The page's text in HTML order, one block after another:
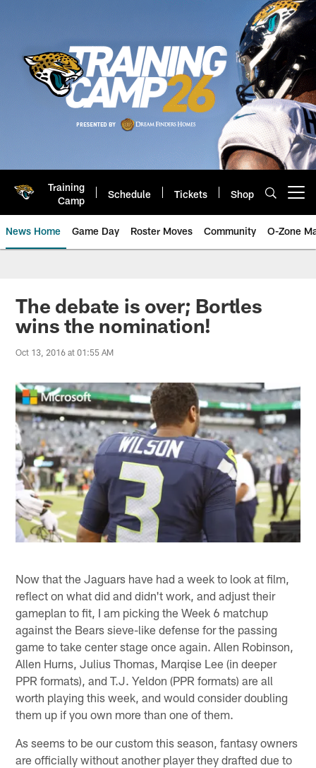
Training
Camp
Schedule Tickets Shop
News Home Game Day Roster Moves Community O-Zone
Jaguars News | Jacksonville
The debate is over; Bortles
wins the nomination!
Oct 13, 2016 at 01:55 AM
Now that the Jaguars have had a week to look at film,
reflect on what did and didn't work, and adjust their
gameplan to fit, I am picking the Week 6 matchup
against the Bears sieve-like defense for the passing
game to take center stage once again. Allen Robinson,
Allen Hurns, Julius Thomas, Marqise Lee (in deeper
PPR formats), and T.J. Yeldon (PPR formats) are all
worth playing this week, and would consider doubling
them up if you own more than one of them.
As seems to be our custom this season, fantasy owners
are officially without another player they drafted due to